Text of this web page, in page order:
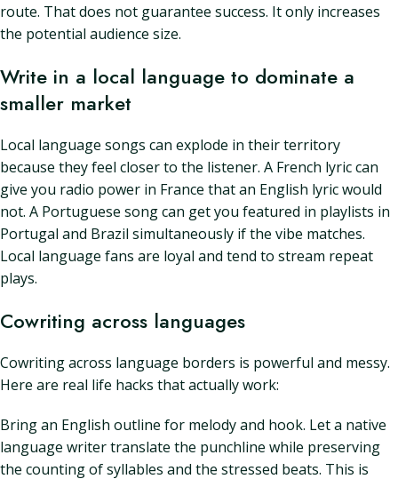
route. That does not guarantee success. It only increases
the potential audience size.
Write in a local language to dominate a
smaller market
Local language songs can explode in their territory
because they feel closer to the listener. A French lyric can
give you radio power in France that an English lyric would
not. A Portuguese song can get you featured in playlists in
Portugal and Brazil simultaneously if the vibe matches.
Local language fans are loyal and tend to stream repeat
plays.
Cowriting across languages
Cowriting across language borders is powerful and messy.
Here are real life hacks that actually work:
Bring an English outline for melody and hook. Let a native
language writer translate the punchline while preserving
the counting of syllables and the stressed beats. This is